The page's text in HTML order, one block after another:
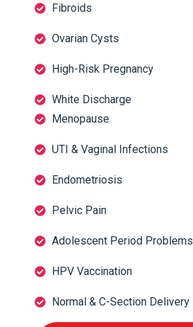
Fibroids
Ovarian Cysts
High-Risk Pregnancy
White Discharge
Menopause
UTI & Vaginal Infections
Endometriosis
Pelvic Pain
Adolescent Period Problems
HPV Vaccination
Normal & C-Section Delivery